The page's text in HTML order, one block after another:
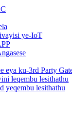
ye-IoT
eya ku-3rd Party
leqembu lesithathu
lesithathu